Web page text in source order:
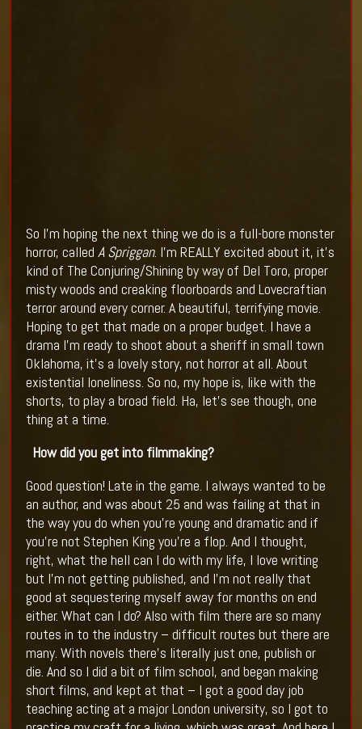
So I’m hoping the next thing we do is a full-bore monster
horror, called A Spriggan. I’m REALLY excited about it, it’s
kind of The Conjuring/Shining by way of Del Toro, proper
misty woods and creaking floorboards and Lovecraftian
terror around every corner. A beautiful, terrifying movie.
Hoping to get that made on a proper budget. I have a
drama I’m ready to shoot about a sheriff in small town
Oklahoma, it’s a lovely story, not horror at all. About
existential loneliness. So no, my hope is, like with the
shorts, to play a broad field. Ha, let’s see though, one
thing at a time.
How did you get into filmmaking?
Good question! Late in the game. I always wanted to be
an author, and was about 25 and was failing at that in
the way you do when you’re young and dramatic and if
you’re not Stephen King you’re a flop. And I thought,
right, what the hell can I do with my life, I love writing
but I’m not getting published, and I’m not really that
good at sequestering myself away for months on end
either. What can I do? Also with film there are so many
routes in to the industry – difficult routes but there are
many. With novels there’s literally just one, publish or
die. And so I did a bit of film school, and began making
short films, and kept at that – I got a good day job
teaching acting at a major London university, so I got to